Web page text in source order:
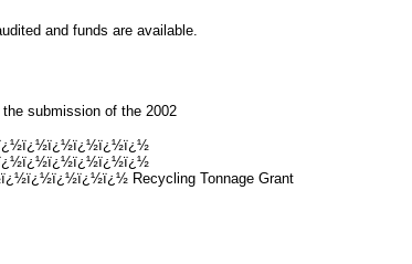
and funds are available.
submission of the 2002
Recycling Tonnage Grant